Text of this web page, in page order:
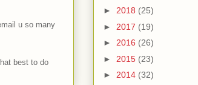
u so many
best to do
► 2018 (25)
► 2017 (19)
► 2016 (26)
► 2015 (23)
► 2014 (32)